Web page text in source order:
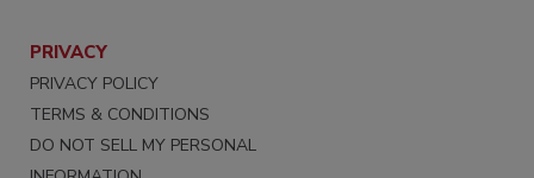
PRIVACY
PRIVACY POLICY
TERMS & CONDITIONS
DO NOT SELL MY PERSONAL